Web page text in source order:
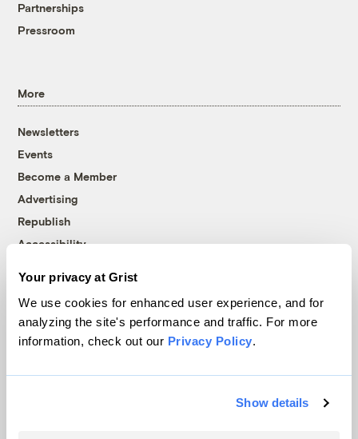
Your privacy at Grist
We use cookies for enhanced user experience, and for
analyzing the site's performance and traffic. For more
information, check out our Privacy Policy.
Show details
Partnerships
Pressroom
More
Newsletters
Events
Become a Member
Advertising
Republish
Accessibility
© 1999-2026 Grist Magazine, Inc. All rights reserved.
Grist is powered byWordPress VIP
Terms of Use|Privacy Policy
Follow us on Facebook
Follow us on Twitter